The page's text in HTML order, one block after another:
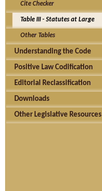
Cite Checker
Table III - Statutes at Large
Other Tables
Understanding the Code
Positive Law Codification
Editorial Reclassification
Downloads
Other Legislative Resources